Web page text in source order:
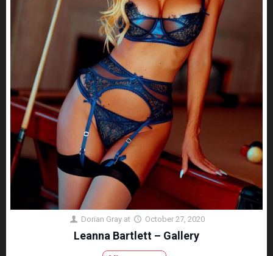
Dorian Gray at October 27, 2020
Leanna Bartlett – Gallery